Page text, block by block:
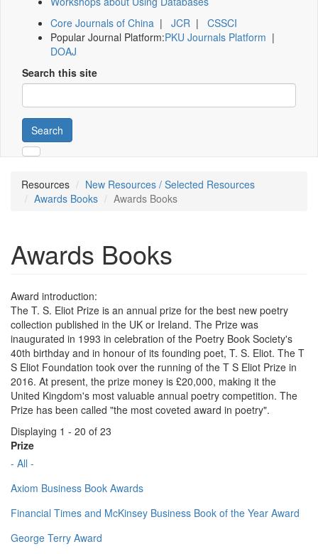
Core Journals of China | JCR | CSSCI
Popular Journal Platform:PKU Journals Platform |
DOAJ
Search this site
Search
Resources
New Resources / Selected Resources
Awards Books
Awards Books
Awards Books
Award introduction:
The T. S. Eliot Prize is an annual prize for the best new poetry
collection published in the UK or Ireland. The Prize was
inaugurated in 1993 in celebration of the Poetry Book Society's
40th birthday and in honour of its founding poet, T. S. Eliot. The T
S Eliot Foundation took over the running of the T S Eliot Prize in
2016. At present, the prize money is £20,000, making it the
United Kingdom's most valuable annual poetry competition. The
Prize has been called "the most coveted award in poetry".
Displaying 1 - 20 of 23
Prize
- All -
Axiom Business Book Awards
Financial Times and McKinsey Business Book of the Year Award
George Terry Award